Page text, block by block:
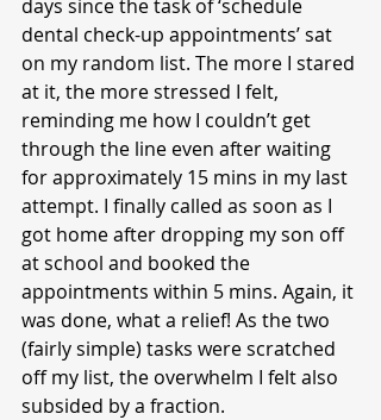
days since the task of ‘schedule
dental check-up appointments’ sat
on my random list. The more I stared
at it, the more stressed I felt,
reminding me how I couldn’t get
through the line even after waiting
for approximately 15 mins in my last
attempt. I finally called as soon as I
got home after dropping my son off
at school and booked the
appointments within 5 mins. Again, it
was done, what a relief! As the two
(fairly simple) tasks were scratched
off my list, the overwhelm I felt also
subsided by a fraction.